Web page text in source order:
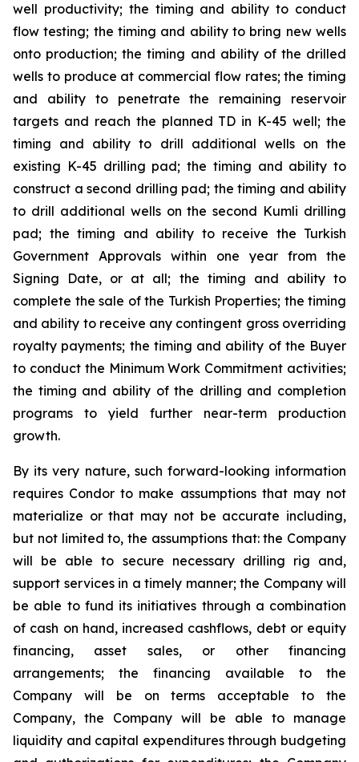
well productivity; the timing and ability to conduct
flow testing; the timing and ability to bring new wells
onto production; the timing and ability of the drilled
wells to produce at commercial flow rates; the timing
and ability to penetrate the remaining reservoir
targets and reach the planned TD in K-45 well; the
timing and ability to drill additional wells on the
existing K-45 drilling pad; the timing and ability to
construct a second drilling pad; the timing and ability
to drill additional wells on the second Kumli drilling
pad; the timing and ability to receive the Turkish
Government Approvals within one year from the
Signing Date, or at all; the timing and ability to
complete the sale of the Turkish Properties; the timing
and ability to receive any contingent gross overriding
royalty payments; the timing and ability of the Buyer
to conduct the Minimum Work Commitment activities;
the timing and ability of the drilling and completion
programs to yield further near-term production
growth.
By its very nature, such forward-looking information
requires Condor to make assumptions that may not
materialize or that may not be accurate including,
but not limited to, the assumptions that: the Company
will be able to secure necessary drilling rig and,
support services in a timely manner; the Company will
be able to fund its initiatives through a combination
of cash on hand, increased cashflows, debt or equity
financing, asset sales, or other financing
arrangements; the financing available to the
Company will be on terms acceptable to the
Company, the Company will be able to manage
liquidity and capital expenditures through budgeting